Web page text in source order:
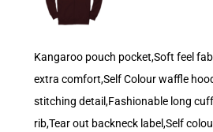
Kangaroo pouch pocket,Soft feel
extra comfort,Self Colour waffle
stitching detail,Fashionable long
rib,Tear out backneck label,Self